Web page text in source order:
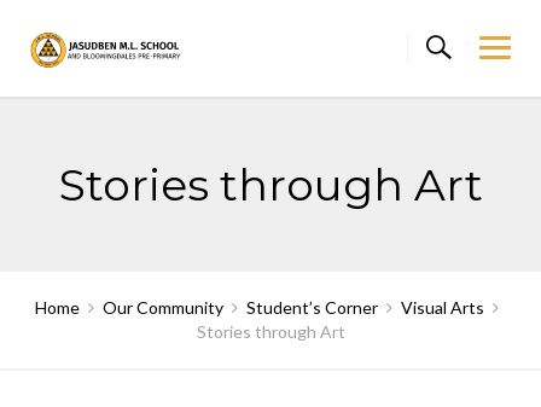
content
Stories through Art
Home Our Community Student’s Corner
Visual Arts
Stories through Art